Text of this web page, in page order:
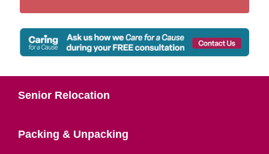
Senior Relocation
Packing & Unpacking